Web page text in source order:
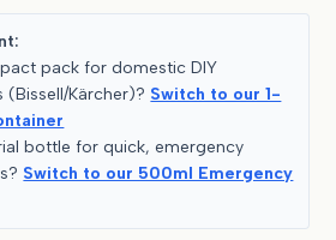
pack for domestic DIY
Kärcher)? Switch to our 1-
bottle for quick, emergency
Switch to our 500ml Emergency